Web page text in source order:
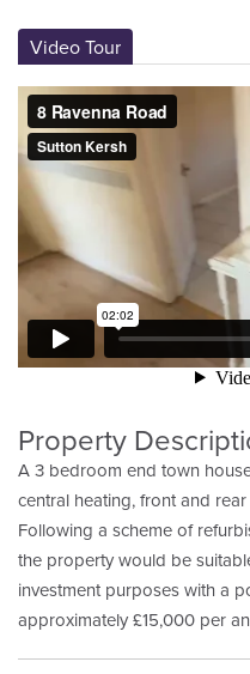
Video Tour
Property
A 3 bedroom end town
central heating, front and
Following a scheme of
the property would be
investment purposes with a
approximately £15,000 per